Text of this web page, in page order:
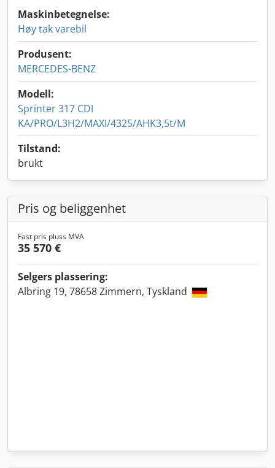
Maskinbetegnelse:
Høy tak varebil
Produsent:
MERCEDES-BENZ
Modell:
Sprinter 317 CDI
KA/PRO/L3H2/MAXI/4325/AHK3,5t/M
Tilstand:
brukt
Pris og beliggenhet
Fast pris pluss MVA
35 570 €
Selgers plassering:
Albring 19, 78658 Zimmern, Tyskland